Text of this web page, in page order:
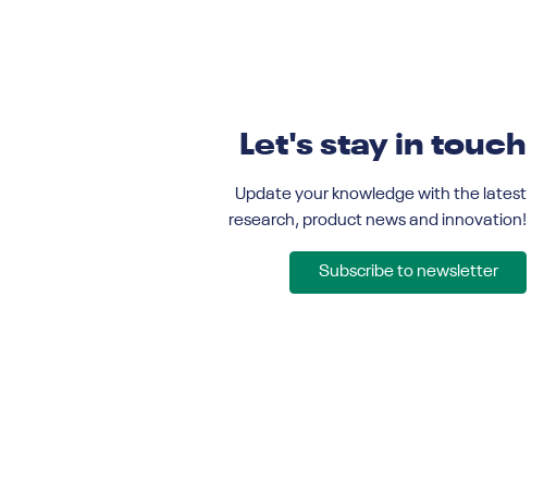
Let's stay in touch
Update your knowledge with the latest
research, product news and innovation!
Subscribe to newsletter